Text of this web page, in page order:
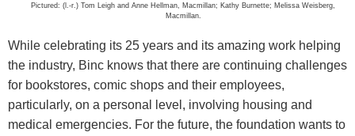
Pictured: (l.-r.) Tom Leigh and Anne Hellman, Macmillan; Kathy Burnette; Melissa Weisberg,
Macmillan.
While celebrating its 25 years and its amazing work helping
the industry, Binc knows that there are continuing challenges
for bookstores, comic shops and their employees,
particularly, on a personal level, involving housing and
medical emergencies. For the future, the foundation wants to